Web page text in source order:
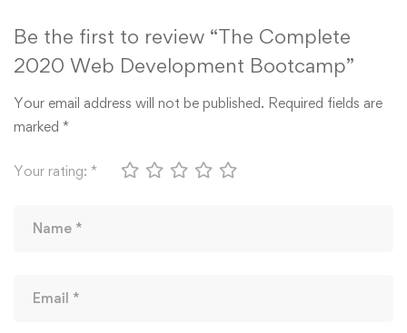
Be the first to review “The Complete
2020 Web Development Bootcamp”
Your email address will not be published. Required fields are
marked *
Your rating: *